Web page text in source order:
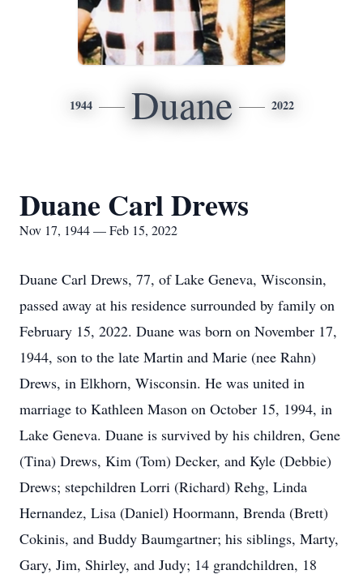
1944 Duane 2022
Duane Carl Drews
Nov 17, 1944 — Feb 15, 2022
Duane Carl Drews, 77, of Lake Geneva, Wisconsin,
passed away at his residence surrounded by family on
February 15, 2022. Duane was born on November 17,
1944, son to the late Martin and Marie (nee Rahn)
Drews, in Elkhorn, Wisconsin. He was united in
marriage to Kathleen Mason on October 15, 1994, in
Lake Geneva. Duane is survived by his children, Gene
(Tina) Drews, Kim (Tom) Decker, and Kyle (Debbie)
Drews; stepchildren Lorri (Richard) Rehg, Linda
Hernandez, Lisa (Daniel) Hoormann, Brenda (Brett)
Cokinis, and Buddy Baumgartner; his siblings, Marty,
Gary, Jim, Shirley, and Judy; 14 grandchildren, 18